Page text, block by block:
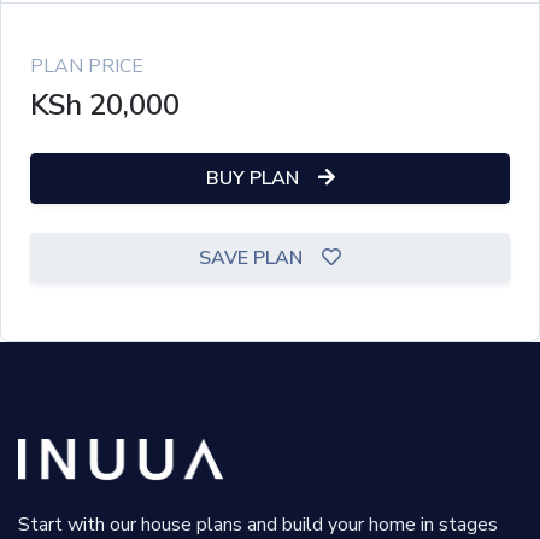
PLAN PRICE
KSh 20,000
BUY PLAN
SAVE PLAN
Start with our house plans and build your home in stages